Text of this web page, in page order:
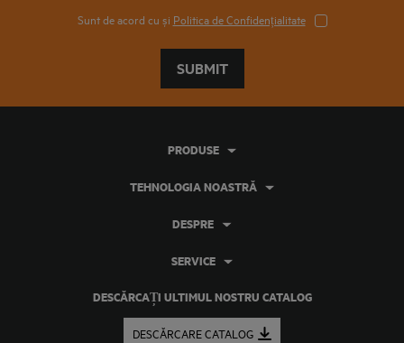
Sunt de acord cu și Politica de Confidențialitate
SUBMIT
DESCĂRCAȚI ULTIMUL NOSTRU CATALOG
DESCĂRCARE CATALOG
PRODUSE
TEHNOLOGIA NOASTRĂ
DESPRE
SERVICE